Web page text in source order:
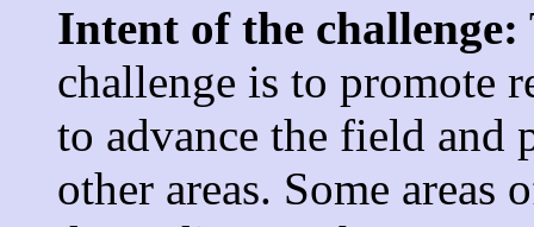
Intent of the challenge:
challenge is to promote
to advance the field and
other areas. Some